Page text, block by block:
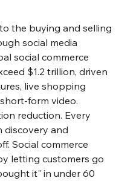
the buying and selling
social media
social commerce
$1.2 trillion, driven
live shopping
form video.
reduction. Every
discovery and
Social commerce
letting customers go
it" in under 60